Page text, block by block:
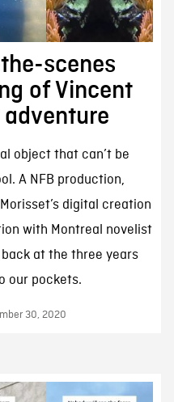
scenes
of Vincent
adventure
object that can’t be
A NFB production,
digital creation
with Montreal novelist
back at the three years
our pockets.
30, 2020